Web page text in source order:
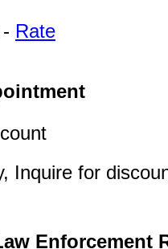
Rate
Inquire for
Enforcement